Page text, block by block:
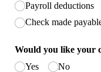
Payroll deductions
Check made
Would you like your
(required)
Yes No